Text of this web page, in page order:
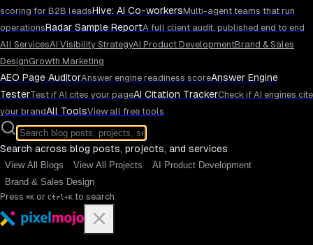
scoring for B2B leadsHive: AI Co-workersMulti-agent teams that run
operationsRadar Sample ReportA full client audit, published end to end
All ServicesAI Visibility StrategyAI Product DevelopmentBrand & Sales
DesignGrowth Marketing
AEO Page AuditorAnswer engine readiness scoreAnswer Engine
TesterTest if AI cites your pageAI Citation TrackerCheck if AI engines cite
your brandAll ToolsView all free tools
Search across blog posts, projects, and services
View All Blogs View All Projects
AI Product Development
Brand & Sales Design
Press ⌘K or Ctrl+K to search